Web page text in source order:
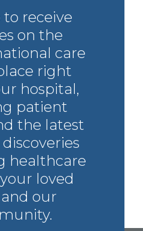
to receive
on the
care
right
hospital,
patient
the latest
healthcare
loved
our